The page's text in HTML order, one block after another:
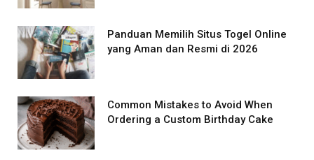
Panduan Memilih Situs Togel Online
yang Aman dan Resmi di 2026
Common Mistakes to Avoid When
Ordering a Custom Birthday Cake